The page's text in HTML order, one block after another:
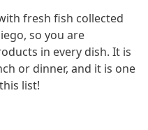
fresh fish collected
so you are
in every dish. It is
or dinner, and it is one
list!